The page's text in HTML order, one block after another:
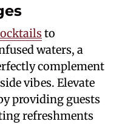
to
waters, a
complement
vibes. Elevate
providing guests
refreshments